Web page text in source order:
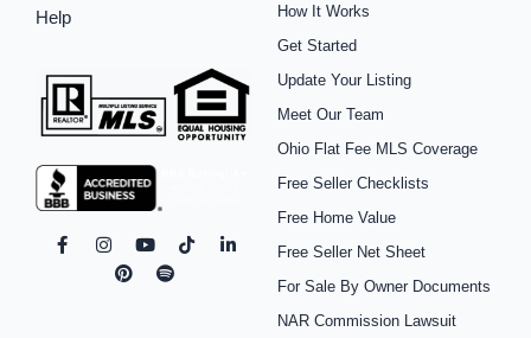
Help
F
a
I
Y
T
i
L
i
n
p
o
How It Works
Get Started
Update Your Listing
Meet Our Team
Ohio Flat Fee MLS Coverage
Free Seller Checklists
Free Home Value
Free Seller Net Sheet
For Sale By Owner Documents
NAR Commission Lawsuit